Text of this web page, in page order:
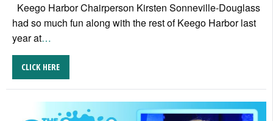
Keego Harbor Chairperson Kirsten Sonneville-Douglass
had so much fun along with the rest of Keego Harbor last
year at…
CLICK HERE